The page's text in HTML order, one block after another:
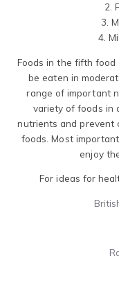
2.
3.
4.
Foods in the fifth food
be eaten in
range of important
variety of foods in
nutrients and prevent
foods. Most
enjoy
For ideas for